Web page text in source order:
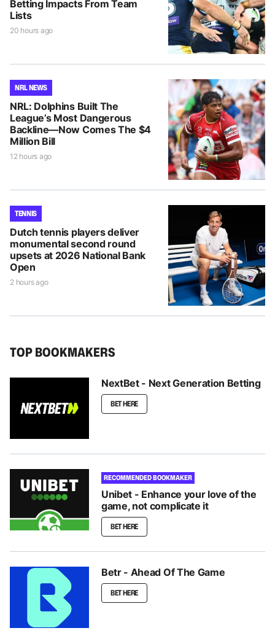
Betting Impacts From Team
Lists
20 hours ago
NRL NEWS
NRL: Dolphins Built The
League’s Most Dangerous
Backline—Now Comes The $4
Million Bill
12 hours ago
TENNIS
Dutch tennis players deliver
monumental second round
upsets at 2026 National Bank
Open
2 hours ago
TOP BOOKMAKERS
NextBet - Next Generation Betting
BET HERE
RECOMMENDED BOOKMAKER
Unibet - Enhance your love of the
game, not complicate it
BET HERE
Betr - Ahead Of The Game
BET HERE